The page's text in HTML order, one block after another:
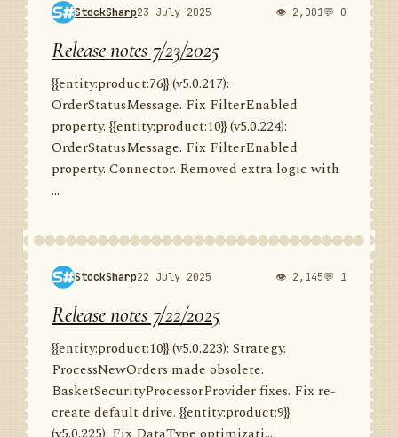
StockSharp23 July 2025 👁 2,001💬 0
Release notes 7/23/2025
{{entity:product:76}} (v5.0.217):
OrderStatusMessage. Fix FilterEnabled
property. {{entity:product:10}} (v5.0.224):
OrderStatusMessage. Fix FilterEnabled
property. Connector. Removed extra logic with
...
StockSharp22 July 2025 👁 2,145💬 1
Release notes 7/22/2025
{{entity:product:10}} (v5.0.223): Strategy.
ProcessNewOrders made obsolete.
BasketSecurityProcessorProvider fixes. Fix re-
create default drive. {{entity:product:9}}